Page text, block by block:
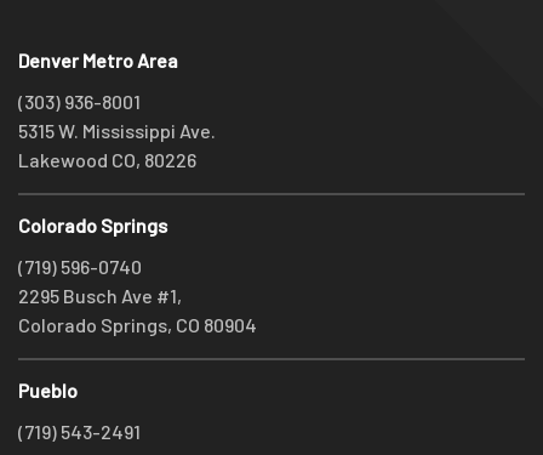
Denver Metro Area
(303) 936-8001
5315 W. Mississippi Ave.
Lakewood CO, 80226
Colorado Springs
(719) 596-0740
2295 Busch Ave #1,
Colorado Springs, CO 80904
Pueblo
(719) 543-2491